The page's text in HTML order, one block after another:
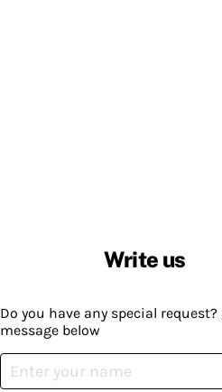
Write us
Do you have any special request?
message below